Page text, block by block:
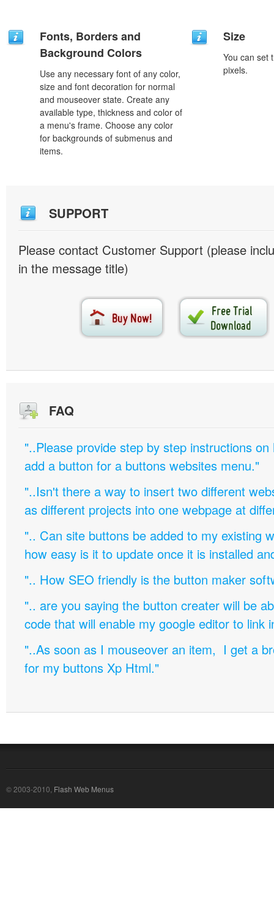
Fonts, Borders and
Background Colors
Use any necessary font of any color,
size and font decoration for normal
and mouseover state. Create any
available type, thickness and color of
a menu's frame. Choose any color
for backgrounds of submenus and
items.
Size
You can set
pixels.
SUPPORT
Please contact Customer Support (please
in the message title)
FAQ
"..Please provide step by step instructions
add a button for a buttons websites menu."
"..Isn't there a way to insert two different
as different projects into one webpage at
".. Can site buttons be added to my existing
how easy is it to update once it is installed
".. How SEO friendly is the button maker
".. are you saying the button creater will be
code that will enable my google editor to link
"..As soon as I mouseover an item, I get a
for my buttons Xp Html."
© 2003-2010, Flash Web Menus